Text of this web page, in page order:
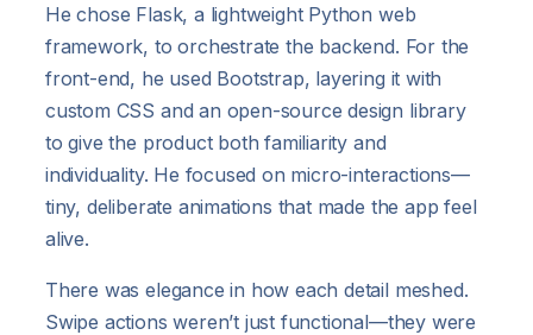
He chose Flask, a lightweight Python web
framework, to orchestrate the backend. For the
front-end, he used Bootstrap, layering it with
custom CSS and an open-source design library
to give the product both familiarity and
individuality. He focused on micro-interactions—
tiny, deliberate animations that made the app feel
alive.
There was elegance in how each detail meshed.
Swipe actions weren’t just functional—they were